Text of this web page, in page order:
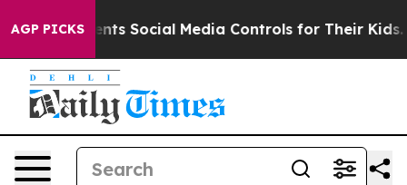
AGP PICKS
Social Media Controls for Their Kids. Should the US?